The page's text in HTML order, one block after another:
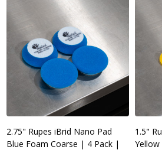
2.75" Rupes iBrid Nano Pad
Blue Foam Coarse | 4 Pack |
1.5"